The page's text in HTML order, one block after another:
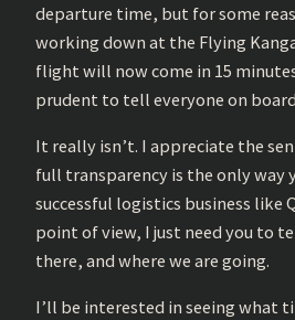
departure time, but for some
working down at the Flying
flight will now come in 15
prudent to tell everyone on
It really isn’t. I appreciate the
full transparency is the only way
successful logistics business like
point of view, I just need you to
there, and where we are going.
I’ll be interested in seeing what